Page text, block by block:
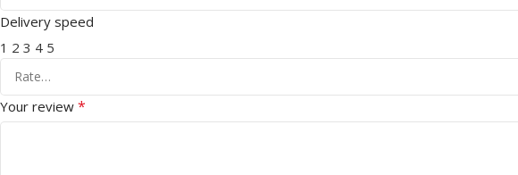
Delivery speed
1 2 3 4 5
Your review *